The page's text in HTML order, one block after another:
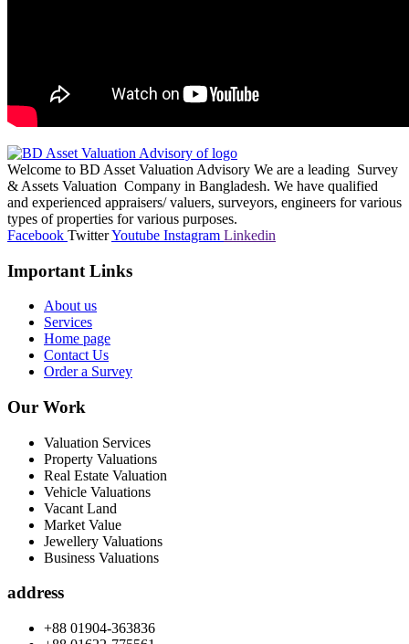
Welcome to BD Asset Valuation Advisory We are a leading Survey
& Assets Valuation Company in Bangladesh. We have qualified
and experienced appraisers/ valuers, surveyors, engineers for various
types of properties for various purposes.
Facebook TwitterYoutube Instagram Linkedin
Important Links
About us
Services
Home page
Contact Us
Order a Survey
Our Work
Valuation Services
Property Valuations
Real Estate Valuation
Vehicle Valuations
Vacant Land
Market Value
Jewellery Valuations
Business Valuations
address
+88 01904-363836